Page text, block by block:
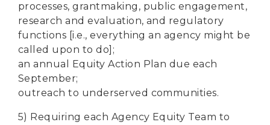
processes, grantmaking, public engagement,
research and evaluation, and regulatory
functions [i.e., everything an agency might be
called upon to do];
an annual Equity Action Plan due each
September;
outreach to underserved communities.
5) Requiring each Agency Equity Team to